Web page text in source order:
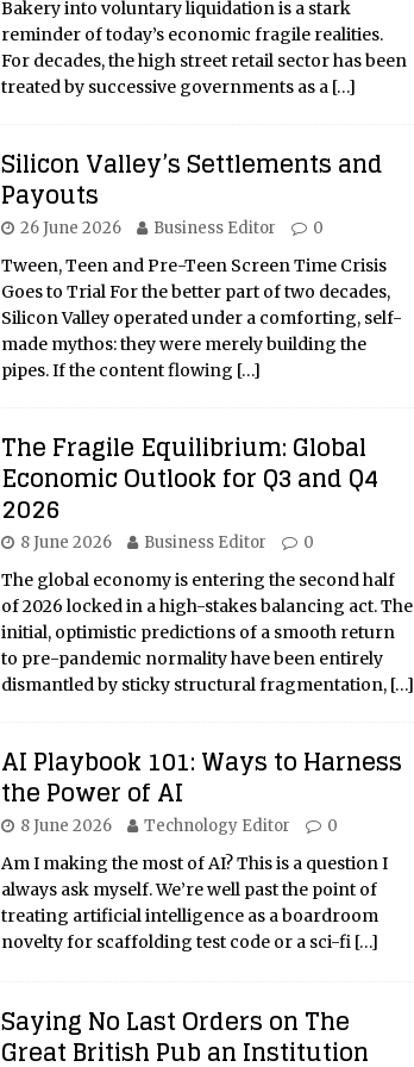
Bakery into voluntary liquidation is a stark
reminder of today’s economic fragile realities.
For decades, the high street retail sector has been
treated by successive governments as a […]
Silicon Valley’s Settlements and
Payouts
26 June 2026 Business Editor 0
Tween, Teen and Pre-Teen Screen Time Crisis
Goes to Trial For the better part of two decades,
Silicon Valley operated under a comforting, self-
made mythos: they were merely building the
pipes. If the content flowing […]
The Fragile Equilibrium: Global
Economic Outlook for Q3 and Q4
2026
8 June 2026 Business Editor 0
The global economy is entering the second half
of 2026 locked in a high-stakes balancing act. The
initial, optimistic predictions of a smooth return
to pre-pandemic normality have been entirely
dismantled by sticky structural fragmentation, […]
AI Playbook 101: Ways to Harness
the Power of AI
8 June 2026 Technology Editor 0
Am I making the most of AI? This is a question I
always ask myself. We’re well past the point of
treating artificial intelligence as a boardroom
novelty for scaffolding test code or a sci-fi […]
Saying No Last Orders on The
Great British Pub an Institution